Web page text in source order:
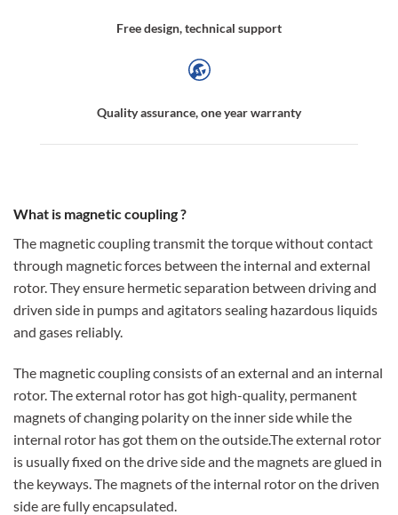
Free design, technical support
Quality assurance, one year warranty
What is magnetic coupling ?
The magnetic coupling transmit the torque without contact
through magnetic forces between the internal and external
rotor. They ensure hermetic separation between driving and
driven side in pumps and agitators sealing hazardous liquids
and gases reliably.
The magnetic coupling consists of an external and an internal
rotor. The external rotor has got high-quality, permanent
magnets of changing polarity on the inner side while the
internal rotor has got them on the outside.The external rotor
is usually fixed on the drive side and the magnets are glued in
the keyways. The magnets of the internal rotor on the driven
side are fully encapsulated.